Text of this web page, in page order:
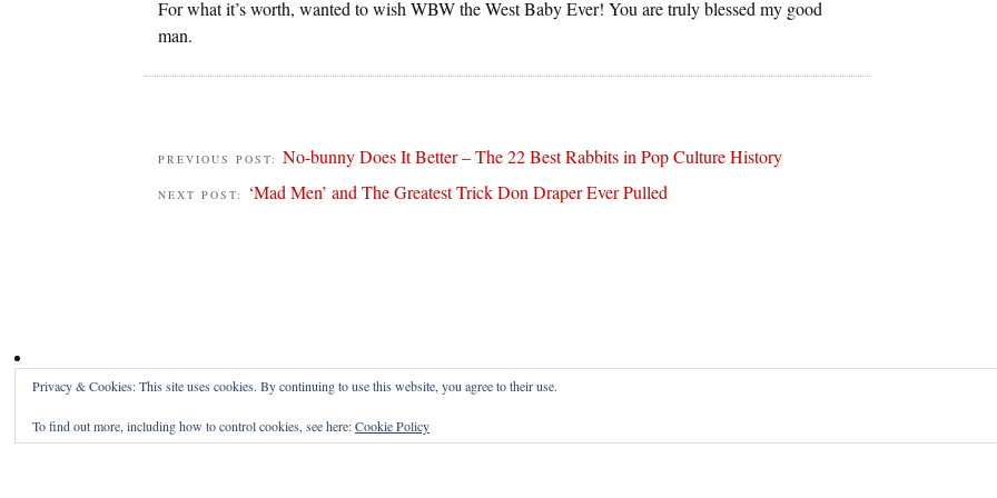
For what it’s worth, wanted to wish WBW the West Baby Ever! You are truly blessed my good
man.
PREVIOUS POST: No-bunny Does It Better – The 22 Best Rabbits in Pop Culture History
NEXT POST: ‘Mad Men’ and The Greatest Trick Don Draper Ever Pulled
Privacy & Cookies: This site uses cookies. By continuing to use this website, you agree to their use.
To find out more, including how to control cookies, see here:Cookie Policy